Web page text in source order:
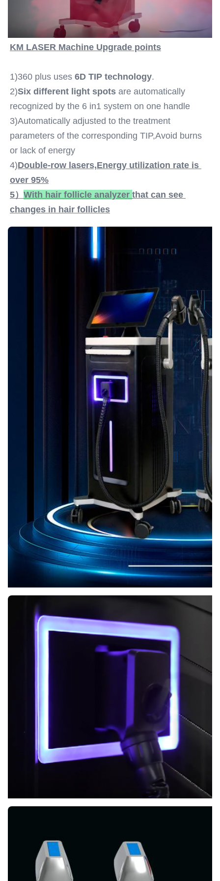
12*20mm 15*27mm 12*35mm 14*14mm
Laser Wavelength:
6-16 Laser Bars Option
Languages Option:
English,Spanish, Portuguese, Turkish...
Screen:
15 Inch Color Touch Screen
OEM/ODM Service:
YES ,professional
220V, 50Hz Or 110V, 60Hz
Software:
Can Be Added Client's Logo
Customized Service:
Name:
Diode Laser Hair Removal Machine
KM LASER Machine Upgrade points
1)360 plus uses 6D TIP technology.
2)Six different light spots are automatically
recognized by the 6 in1 system on one handle
3)Automatically adjusted to the treatment
parameters of the corresponding TIP,Avoid burns
or lack of energy
4)Double-row lasers,Energy utilization rate is
over 95%
5） With hair follicle analyzer that can see
changes in hair follicles